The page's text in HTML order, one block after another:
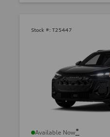
Stock #: T25447
Available Now*